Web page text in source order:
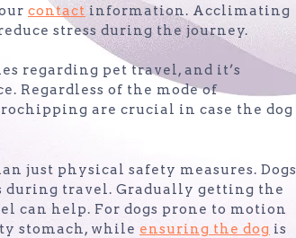
contact information. Acclimating
stress during the journey.
regarding pet travel, and it’s
Regardless of the mode of
are crucial in case the dog
just physical safety measures. Dogs
during travel. Gradually getting the
can help. For dogs prone to motion
stomach, while ensuring the dog is